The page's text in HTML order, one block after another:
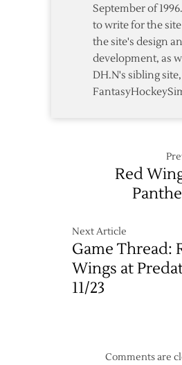
September of
to write for the
the site's design
development, as
DH.N's sibling site,
Red
Next Article
Game Thread:
Wings at
11/23
Comments are